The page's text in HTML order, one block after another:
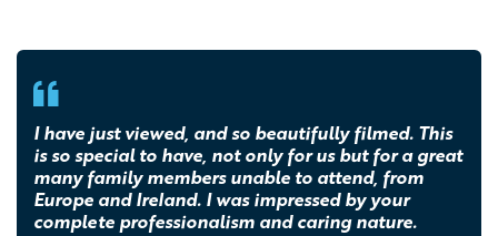
I have just viewed, and so beautifully filmed. This
is so special to have, not only for us but for a great
many family members unable to attend, from
Europe and Ireland. I was impressed by your
complete professionalism and caring nature.